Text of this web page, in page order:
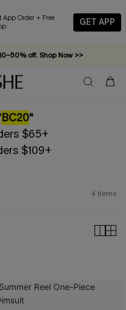
Order + Free
GET APP
off. Shop Now >>
minimum required!
BC20"
$65+
$109+
4 Items